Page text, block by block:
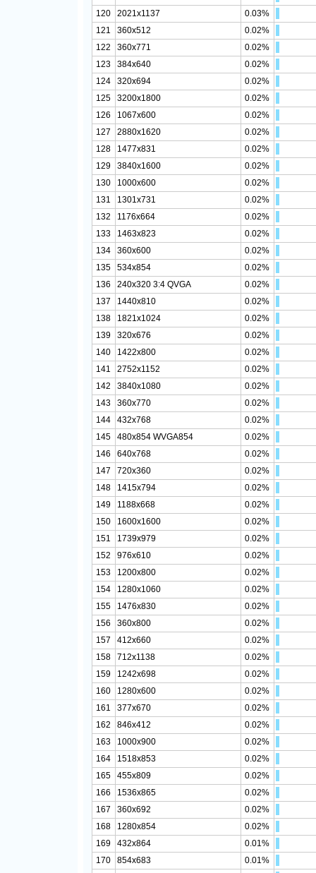
120
2021x1137
0.03%
121
360x512
0.02%
122
360x771
0.02%
123
384x640
0.02%
124
320x694
0.02%
125
3200x1800
0.02%
126
1067x600
0.02%
127
2880x1620
0.02%
128
1477x831
0.02%
129
3840x1600
0.02%
130
1000x600
0.02%
131
1301x731
0.02%
132
1176x664
0.02%
133
1463x823
0.02%
134
360x600
0.02%
135
534x854
0.02%
136
240x320 3:4 QVGA
0.02%
137
1440x810
0.02%
138
1821x1024
0.02%
139
320x676
0.02%
140
1422x800
0.02%
141
2752x1152
0.02%
142
3840x1080
0.02%
143
360x770
0.02%
144
432x768
0.02%
145
480x854 WVGA854
0.02%
146
640x768
0.02%
147
720x360
0.02%
148
1415x794
0.02%
149
1188x668
0.02%
150
1600x1600
0.02%
151
1739x979
0.02%
152
976x610
0.02%
153
1200x800
0.02%
154
1280x1060
0.02%
155
1476x830
0.02%
156
360x800
0.02%
157
412x660
0.02%
158
712x1138
0.02%
159
1242x698
0.02%
160
1280x600
0.02%
161
377x670
0.02%
162
846x412
0.02%
163
1000x900
0.02%
164
1518x853
0.02%
165
455x809
0.02%
166
1536x865
0.02%
167
360x692
0.02%
168
1280x854
0.02%
169
432x864
0.01%
170
854x683
0.01%